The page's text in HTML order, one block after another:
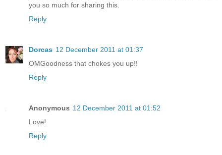
you so much for sharing this.
Reply
Dorcas 12 December 2011 at 01:37
OMGoodness that chokes you up!!
Reply
Anonymous 12 December 2011 at 01:52
Love!
Reply